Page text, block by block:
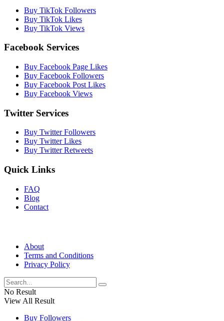
Buy TikTok Followers
Buy TikTok Likes
Buy TikTok Views
Facebook Services
Buy Facebook Page Likes
Buy Facebook Followers
Buy Facebook Post Likes
Buy Facebook Views
Twitter Services
Buy Twitter Followers
Buy Twitter Likes
Buy Twitter Retweets
Quick Links
FAQ
Blog
Contact
About
Terms and Conditions
Privacy Policy
No Result
View All Result
Buy Followers